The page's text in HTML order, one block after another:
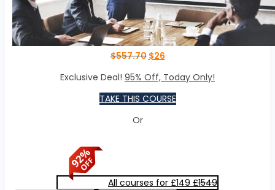
$557.70 $26
Exclusive Deal! 95% Off, Today Only!
TAKE THIS COURSE
Or
All courses for £149 £1549